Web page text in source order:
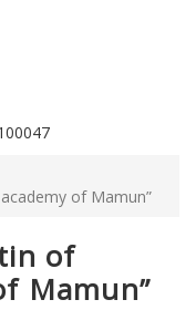
of Mamun”
of
Mamun”